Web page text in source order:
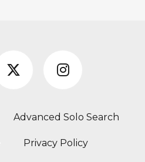
Advanced Solo Search
Privacy Policy